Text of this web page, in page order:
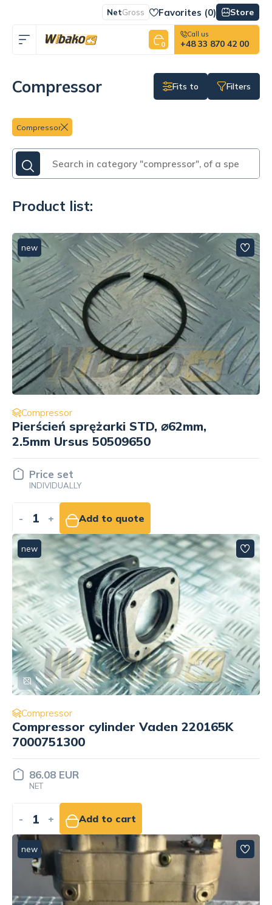
NetGross Favorites (0) Store
0
Call us
+48 33 870 42 00
Compressor Fits to Filters
Compressor
Product list:
new
Compressor
Pierścień sprężarki STD, ⌀62mm,
2.5mm Ursus 50509650
Price set
INDIVIDUALLY
- + Add to quote
new
Compressor
Compressor cylinder Vaden 220165K
7000751300
86.08 EUR
NET
- + Add to cart
new